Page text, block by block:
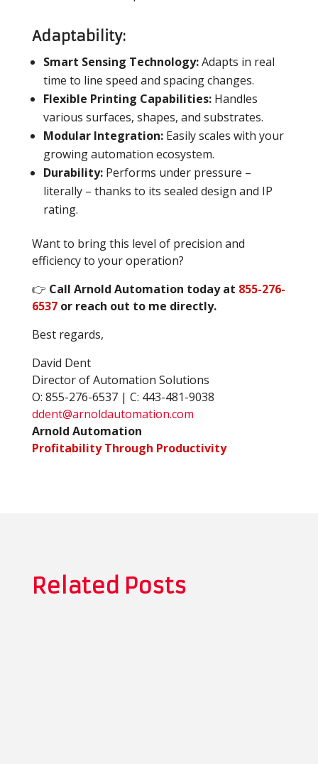
Adaptability:
Smart Sensing Technology:Adapts in real
time to line speed and spacing changes.
Flexible Printing Capabilities:Handles
various surfaces, shapes, and substrates.
Modular Integration:Easily scales with your
growing automation ecosystem.
Durability:Performs under pressure –
literally – thanks to its sealed design and IP
rating.
Want to bring this level of precision and
efficiency to your operation?
👉 Call Arnold Automation today at 855-276-
6537or reach out to me directly.
Best regards,
David Dent
Director of Automation Solutions
O: 855-276-6537 | C: 443-481-9038
ddent@arnoldautomation.com
Arnold Automation
Profitability Through Productivity
Related Posts